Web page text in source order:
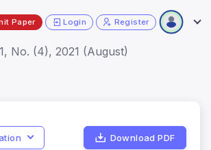
Paper Login Register
No. (4), 2021 (August)
Download PDF